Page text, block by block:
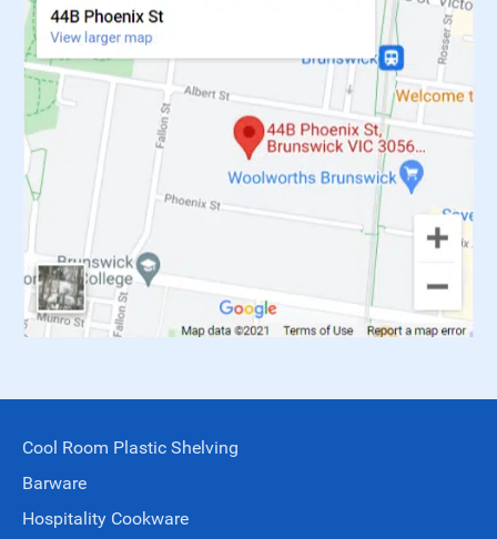
Cool Room Plastic Shelving
Barware
Hospitality Cookware